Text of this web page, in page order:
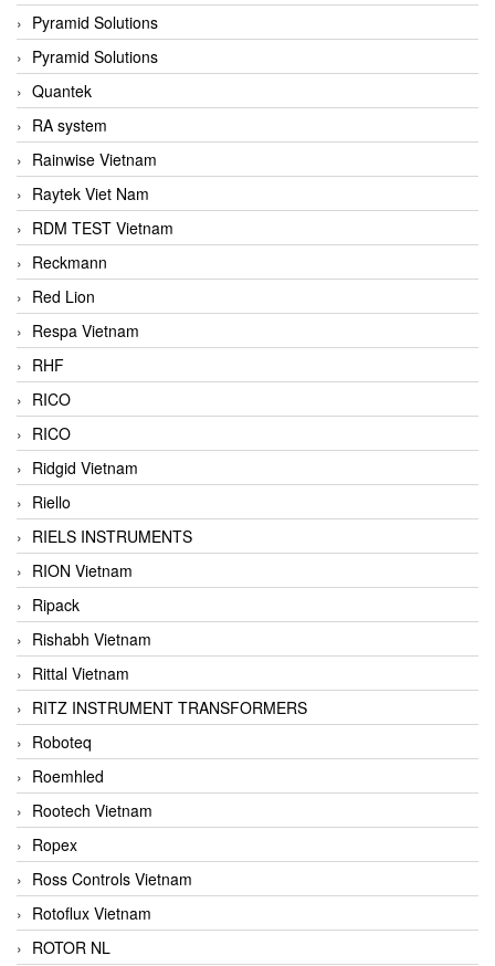
Pyramid Solutions
Pyramid Solutions
Quantek
RA system
Rainwise Vietnam
Raytek Viet Nam
RDM TEST Vietnam
Reckmann
Red Lion
Respa Vietnam
RHF
RICO
RICO
Ridgid Vietnam
Riello
RIELS INSTRUMENTS
RION Vietnam
Ripack
Rishabh Vietnam
Rittal Vietnam
RITZ INSTRUMENT TRANSFORMERS
Roboteq
Roemhled
Rootech Vietnam
Ropex
Ross Controls Vietnam
Rotoflux Vietnam
ROTOR NL